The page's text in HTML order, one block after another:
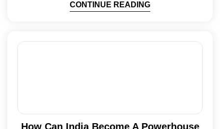
CONTINUE READING
How Can India Become A Powerhouse